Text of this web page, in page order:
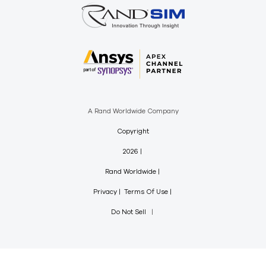
A Rand Worldwide Company
Copyright
2026
Rand Worldwide
Privacy Terms Of Use
Do Not Sell